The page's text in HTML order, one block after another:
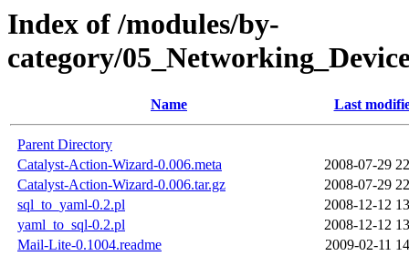
Index of /modules/by-
category/
Name Last
Parent Directory
Catalyst-Action-Wizard-0.006.meta
2008-07-29
Catalyst-Action-Wizard-0.006.tar.gz
2008-07-29
sql_to_yaml-0.2.pl
2008-12-12
yaml_to_sql-0.2.pl
2008-12-12
Mail-Lite-0.1004.readme
2009-02-11